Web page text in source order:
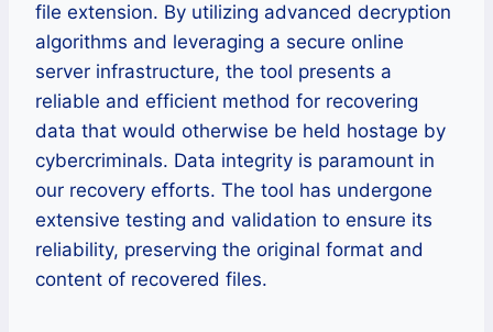
file extension. By utilizing advanced decryption
algorithms and leveraging a secure online
server infrastructure, the tool presents a
reliable and efficient method for recovering
data that would otherwise be held hostage by
cybercriminals. Data integrity is paramount in
our recovery efforts. The tool has undergone
extensive testing and validation to ensure its
reliability, preserving the original format and
content of recovered files.